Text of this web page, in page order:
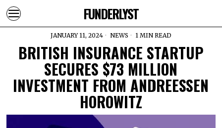
FUNDERLYST
JANUARY 11, 2024 NEWS 1 MIN READ
BRITISH INSURANCE STARTUP
SECURES $73 MILLION
INVESTMENT FROM ANDREESSEN
HOROWITZ